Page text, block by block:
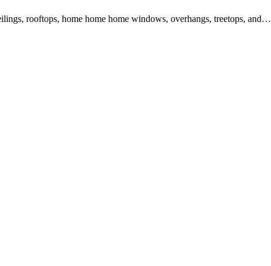
rooftops, home home home windows, overhangs, treetops, and…